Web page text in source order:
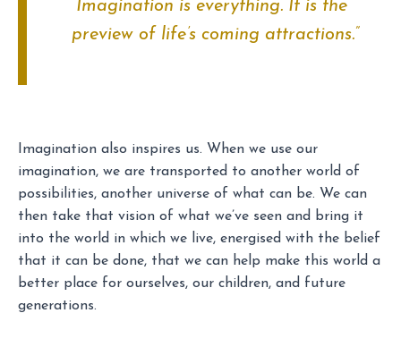
“Imagination is everything. It is the
preview of life’s coming attractions.”
Imagination also inspires us. When we use our
imagination, we are transported to another world of
possibilities, another universe of what can be. We can
then take that vision of what we’ve seen and bring it
into the world in which we live, energised with the belief
that it can be done, that we can help make this world a
better place for ourselves, our children, and future
generations.